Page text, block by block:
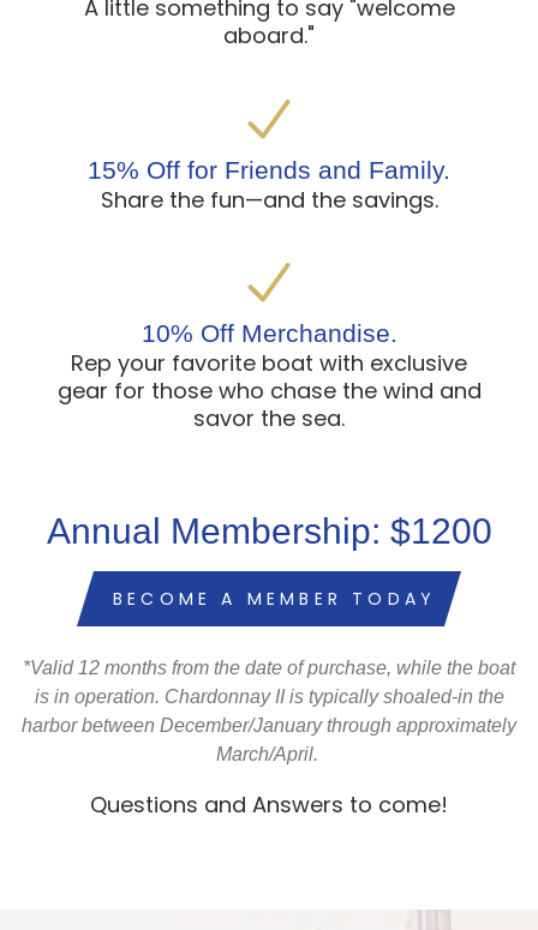
A little something to say "welcome
aboard."
15% Off for Friends and Family.
Share the fun—and the savings.
10% Off Merchandise.
Rep your favorite boat with exclusive
gear for those who chase the wind and
savor the sea.
Annual Membership: $1200
BECOME A MEMBER TODAY
*Valid 12 months from the date of purchase, while the boat
is in operation. Chardonnay II is typically shoaled-in the
harbor between December/January through approximately
March/April.
Questions and Answers to come!